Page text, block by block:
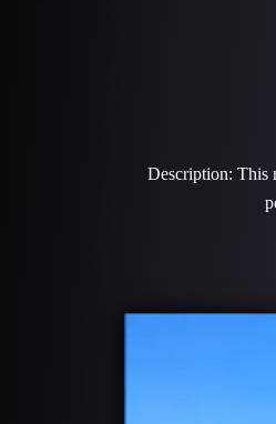
Description: This